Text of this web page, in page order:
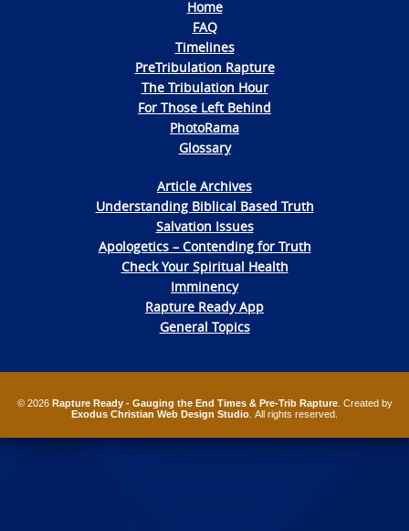
Home
FAQ
Timelines
PreTribulation Rapture
The Tribulation Hour
For Those Left Behind
PhotoRama
Glossary
Article Archives
Understanding Biblical Based Truth
Salvation Issues
Apologetics – Contending for Truth
Check Your Spiritual Health
Imminency
Rapture Ready App
General Topics
© 2026 Rapture Ready - Gauging the End Times & Pre-Trib Rapture. Created by
Exodus Christian Web Design Studio . All rights reserved.